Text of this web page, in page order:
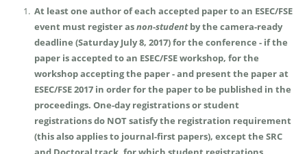
At least one author of each accepted paper to an ESEC/FSE
event must register asnon-studentby the camera-ready
deadline (Saturday July 8, 2017) for the conference - if the
paper is accepted to an ESEC/FSE workshop, for the
workshop accepting the paper - and present the paper at
ESEC/FSE 2017 in order for the paper to be published in the
proceedings. One-day registrations or student
registrations do NOT satisfy the registration requirement
(this also applies to journal-first papers), except the SRC